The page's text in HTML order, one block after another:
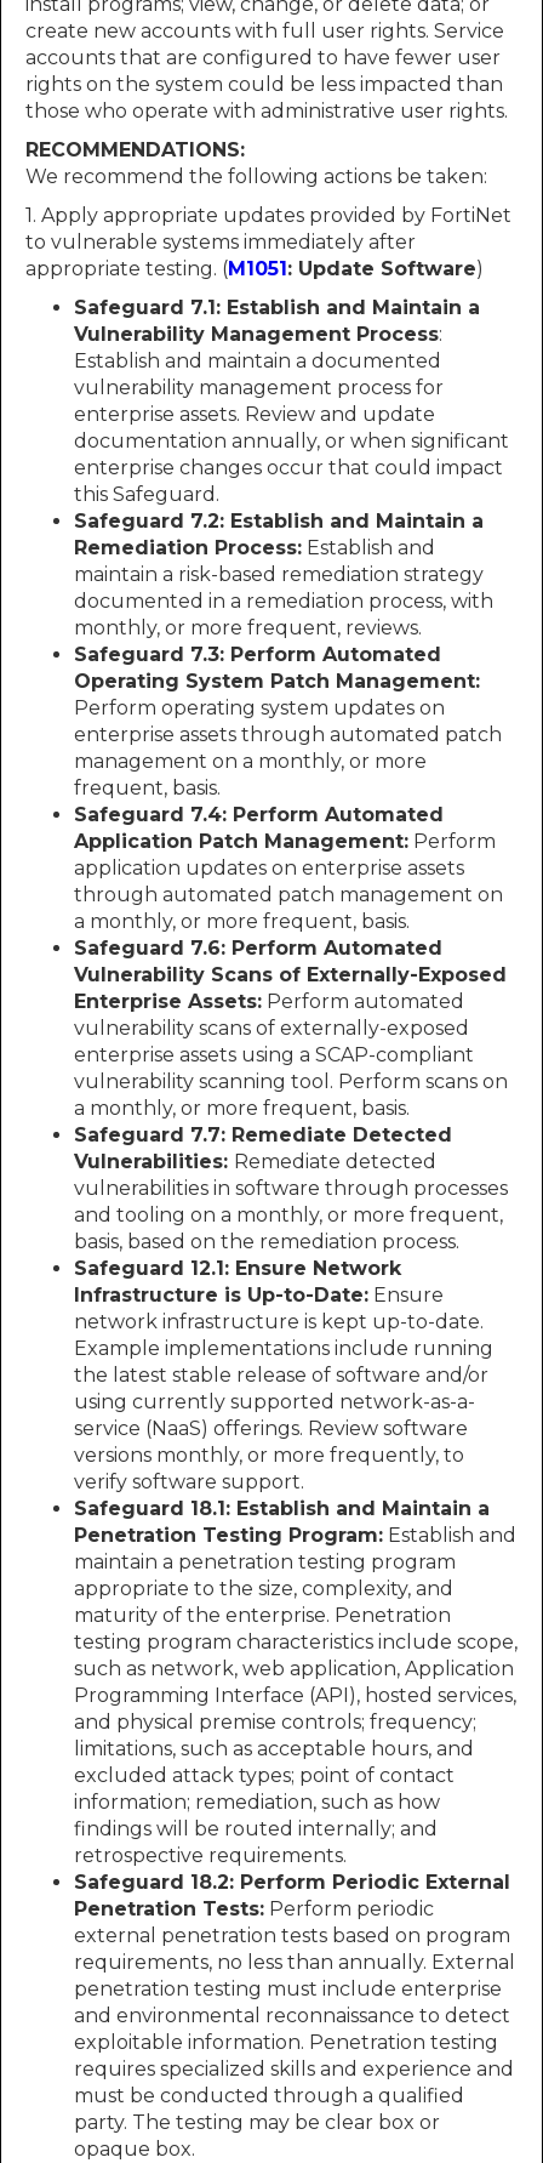
create new accounts with full user rights. Service
accounts that are configured to have fewer user
rights on the system could be less impacted than
those who operate with administrative user rights.
RECOMMENDATIONS:
We recommend the following actions be taken:
1. Apply appropriate updates provided by FortiNet
to vulnerable systems immediately after
appropriate testing. (M1051: Update Software)
Safeguard 7.1: Establish and Maintain a
Vulnerability Management Process:
Establish and maintain a documented
vulnerability management process for
enterprise assets. Review and update
documentation annually, or when significant
enterprise changes occur that could impact
this Safeguard.
Safeguard 7.2: Establish and Maintain a
Remediation Process: Establish and
maintain a risk-based remediation strategy
documented in a remediation process, with
monthly, or more frequent, reviews.
Safeguard 7.3: Perform Automated
Operating System Patch Management:
Perform operating system updates on
enterprise assets through automated patch
management on a monthly, or more
frequent, basis.
Safeguard 7.4: Perform Automated
Application Patch Management: Perform
application updates on enterprise assets
through automated patch management on
a monthly, or more frequent, basis.
Safeguard 7.6: Perform Automated
Vulnerability Scans of Externally-Exposed
Enterprise Assets: Perform automated
vulnerability scans of externally-exposed
enterprise assets using a SCAP-compliant
vulnerability scanning tool. Perform scans on
a monthly, or more frequent, basis.
Safeguard 7.7: Remediate Detected
Vulnerabilities: Remediate detected
vulnerabilities in software through processes
and tooling on a monthly, or more frequent,
basis, based on the remediation process.
Safeguard 12.1: Ensure Network
Infrastructure is Up-to-Date: Ensure
network infrastructure is kept up-to-date.
Example implementations include running
the latest stable release of software and/or
using currently supported network-as-a-
service (NaaS) offerings. Review software
versions monthly, or more frequently, to
verify software support.
Safeguard 18.1: Establish and Maintain a
Penetration Testing Program: Establish and
maintain a penetration testing program
appropriate to the size, complexity, and
maturity of the enterprise. Penetration
testing program characteristics include scope,
such as network, web application, Application
Programming Interface (API), hosted services,
and physical premise controls; frequency;
limitations, such as acceptable hours, and
excluded attack types; point of contact
information; remediation, such as how
findings will be routed internally; and
retrospective requirements.
Safeguard 18.2: Perform Periodic External
Penetration Tests: Perform periodic
external penetration tests based on program
requirements, no less than annually. External
penetration testing must include enterprise
and environmental reconnaissance to detect
exploitable information. Penetration testing
requires specialized skills and experience and
must be conducted through a qualified
party. The testing may be clear box or
opaque box.